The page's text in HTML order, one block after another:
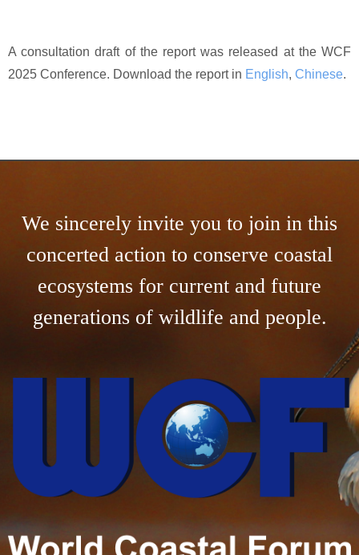
A consultation draft of the report was released at the WCF
2025 Conference. Download the report in English, Chinese.
We sincerely invite you to join in this
concerted action to conserve coastal
ecosystems for current and future
generations of wildlife and people.